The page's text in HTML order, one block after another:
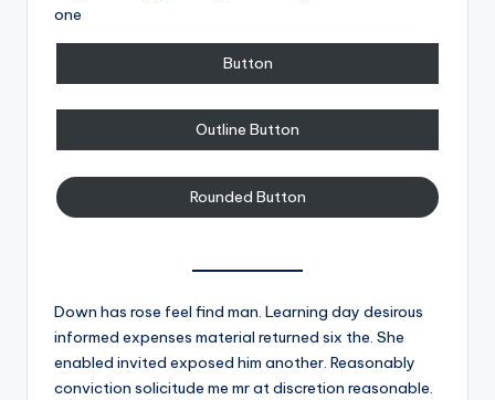
one
Button
Outline Button
Rounded Button
Down has rose feel find man. Learning day desirous
informed expenses material returned six the. She
enabled invited exposed him another. Reasonably
conviction solicitude me mr at discretion reasonable.